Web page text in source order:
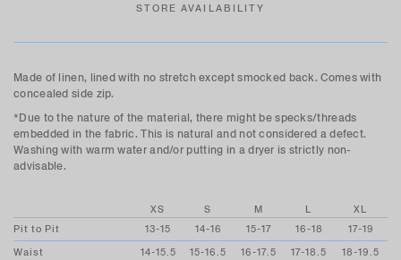
STORE AVAILABILITY
Made of linen, lined with no stretch except smocked back. Comes with
concealed side zip.
*Due to the nature of the material, there might be specks/threads
embedded in the fabric. This is natural and not considered a defect.
Washing with warm water and/or putting in a dryer is strictly non-
advisable.
XS S M L
XL
Pit to Pit
13-15 14-16 15-17 16-18
17-19
Waist
14-15.5 15-16.5 16-17.5 17-18.5
18-19.5